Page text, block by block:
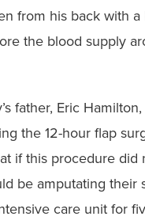
from his back with
the blood supply
father, Eric
the 12-hour flap
if this procedure did
be amputating their
care unit for